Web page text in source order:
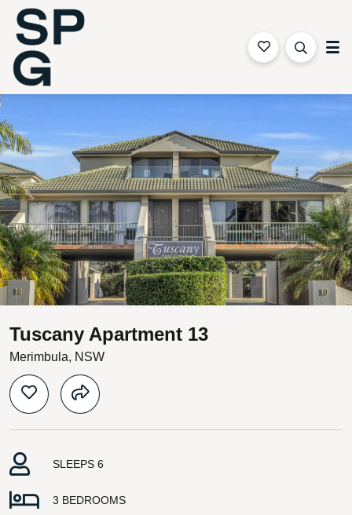
Sapphire Coast Accommodation
Tuscany Apartment 13
Merimbula, NSW
SLEEPS 6
3 BEDROOMS